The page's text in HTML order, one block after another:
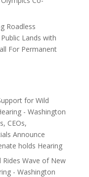
Roadless
Lands with
For Permanent
for Wild
- Washington
CEOs,
Announce
holds Hearing
Rides Wave of New
- Washington